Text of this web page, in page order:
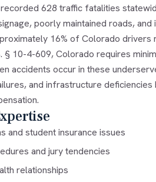
628 traffic fatalities
poorly maintained roads,
16% of Colorado drivers
§ 10-4-609, Colorado requires
accidents occur in these
and infrastructure
and student insurance issues
and jury tendencies
relationships